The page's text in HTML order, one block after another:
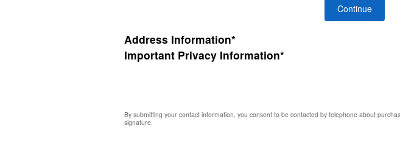
Continue
Address Information*
Important Privacy Information*
By submitting your contact information, you consent to be contacted by telephone about
signature.